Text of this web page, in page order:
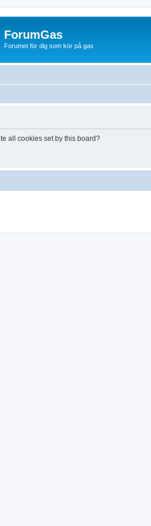
ForumGas
Forumet för dig som kör på gas
all cookies set by this board?